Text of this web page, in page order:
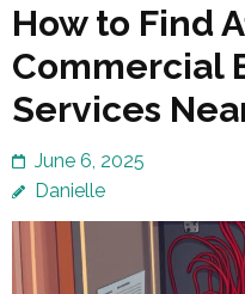
How to Find
Commercial
Services
June 6, 2025
Danielle